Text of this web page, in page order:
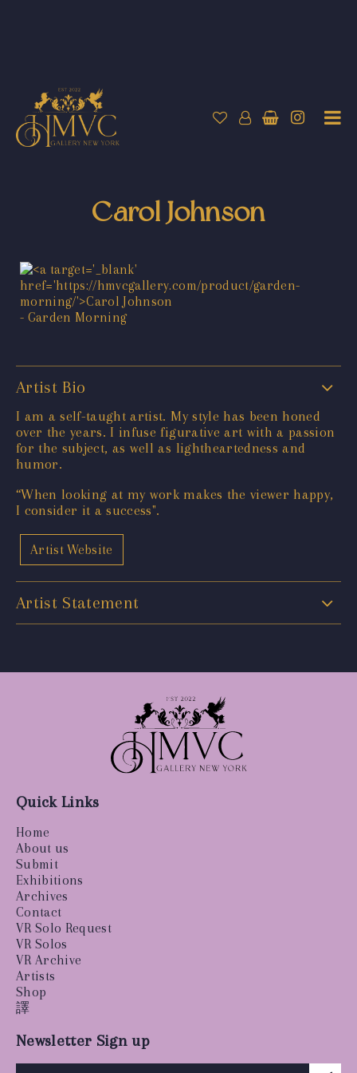
Carol Johnson
Artist Bio
I am a self-taught artist. My style has been honed
over the years. I infuse figurative art with a passion
for the subject, as well as lightheartedness and
humor.
“When looking at my work makes the viewer happy,
I consider it a success".
Artist Website
Artist Statement
Quick Links
Home
About us
Submit
Exhibitions
Archives
Contact
VR Solo Request
VR Solos
VR Archive
Artists
Shop
譯
Newsletter Sign up